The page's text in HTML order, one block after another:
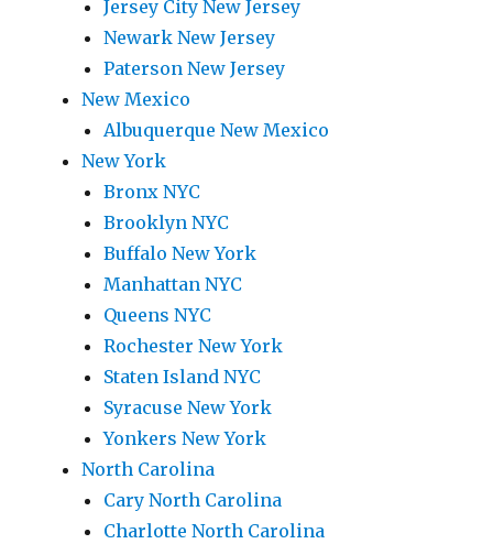
Jersey City New Jersey
Newark New Jersey
Paterson New Jersey
New Mexico
Albuquerque New Mexico
New York
Bronx NYC
Brooklyn NYC
Buffalo New York
Manhattan NYC
Queens NYC
Rochester New York
Staten Island NYC
Syracuse New York
Yonkers New York
North Carolina
Cary North Carolina
Charlotte North Carolina